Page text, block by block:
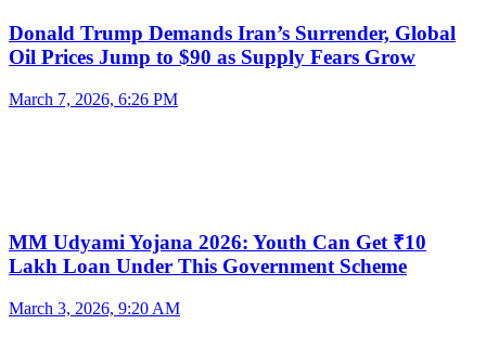
Donald Trump Demands Iran’s Surrender, Global
Oil Prices Jump to $90 as Supply Fears Grow
March 7, 2026, 6:26 PM
MM Udyami Yojana 2026: Youth Can Get ₹10
Lakh Loan Under This Government Scheme
March 3, 2026, 9:20 AM